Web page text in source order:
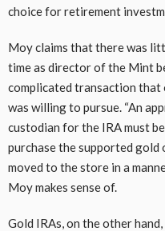
choice for retirement
Moy claims that there was
time as director of the Mint
complicated transaction
was willing to pursue. “An
custodian for the IRA must
purchase the supported gold
moved to the store in a
Moy makes sense of.
Gold IRAs, on the other